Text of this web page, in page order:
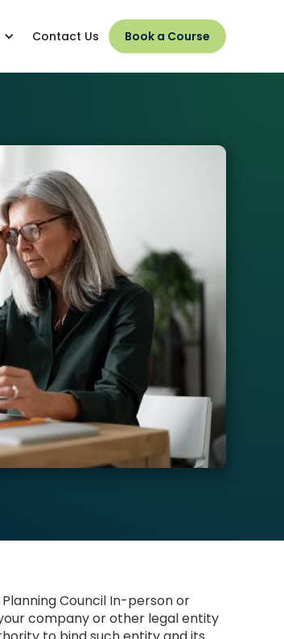
Contact Us Book a Course
Council In-person or
company or other legal entity